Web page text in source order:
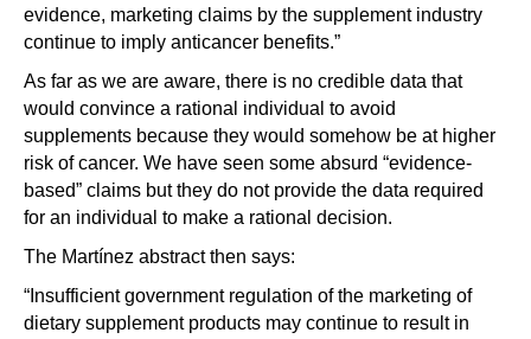
evidence, marketing claims by the supplement industry
continue to imply anticancer benefits.”
As far as we are aware, there is no credible data that
would convince a rational individual to avoid
supplements because they would somehow be at higher
risk of cancer. We have seen some absurd “evidence-
based” claims but they do not provide the data required
for an individual to make a rational decision.
The Martínez abstract then says:
“Insufficient government regulation of the marketing of
dietary supplement products may continue to result in